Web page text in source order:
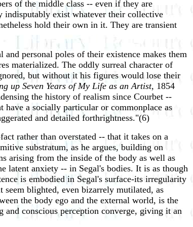
of the middle class -- even if they are
exist whatever their collective
hold their own in it. They are transient
personal poles of their existence makes them
materialized. The oddly surreal character of
but without it his figures would lose their
up Seven Years of My Life as an Artist, 1854
the history of realism since Courbet --
a socially particular or commonplace as
and detailed forthrightness."(6)
rather than overstated -- that it takes on a
substratum, as he argues, building on
arising from the inside of the body as well as
latent anxiety -- in Segal's bodies. It is as though
is embodied in Segal's surface-its irregularity
seem blighted, even bizarrely mutilated, as
the body ego and the external world, is the
and conscious perception converge, giving it an